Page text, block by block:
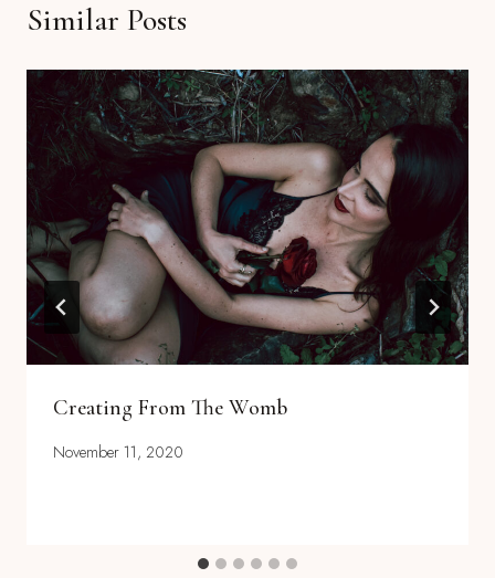
Similar Posts
Creating From The Womb
November 11, 2020